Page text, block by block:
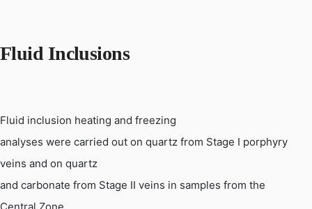
Fluid Inclusions
Fluid inclusion heating and freezing
analyses were carried out on quartz from Stage I porphyry
veins and on quartz
and carbonate from Stage II veins in samples from the